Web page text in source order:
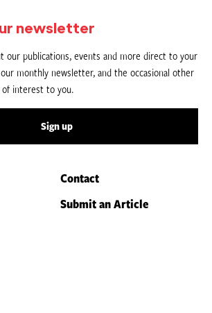
newsletter
our publications, events and more direct to your
our monthly newsletter, and the occasional other
interest to you.
Sign up
Contact
Submit an Article